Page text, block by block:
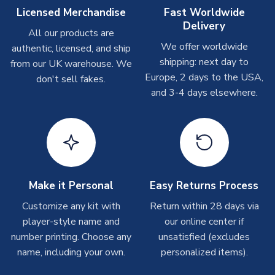
Other Personalised Products
On average these are shipped within 2-5 business days
Depending on order volumes, next day or even same day
shipments are often possible, but at peak times, these can
take around 7-10 business days. In very rare circumstances,
please allow up to 28 days.
On average these are shipped within 2-5 business days.
Depending on order volumes, next day or even same day
shipments are often possible, but at peak times, these can
Toffs & Copa Products
On average, these are shipped within14 days(unless
marked asImmediate Dispatch
on the product page) but are
often faster. However, please allow up to 4-6 weeks for
Licensed Merchandise
All our products are
authentic, licensed, and ship
from our UK warehouse. We
don't sell fakes.
Fast Worldwide
Delivery
We offer worldwide
shipping: next day to
Europe, 2 days to the USA,
and 3-4 days elsewhere.
Make it Personal
Customize any kit with
player-style name and
number printing. Choose any
name, including your own.
Easy Returns Process
Return within 28 days via
our online center if
unsatisfied (excludes
personalized items).